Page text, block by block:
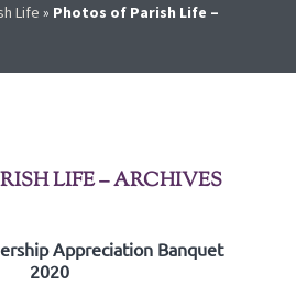
Life » Photos of Parish Life –
LIFE – ARCHIVES
Appreciation Banquet
2020